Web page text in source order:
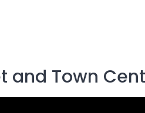
and Town